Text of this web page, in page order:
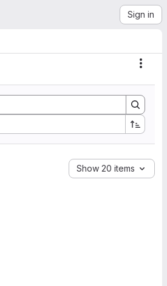
Sign in
Show 20 items